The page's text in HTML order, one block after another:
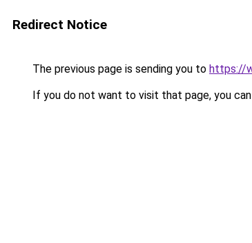
Redirect Notice
The previous page is sending you to https://
If you do not want to visit that page, you can